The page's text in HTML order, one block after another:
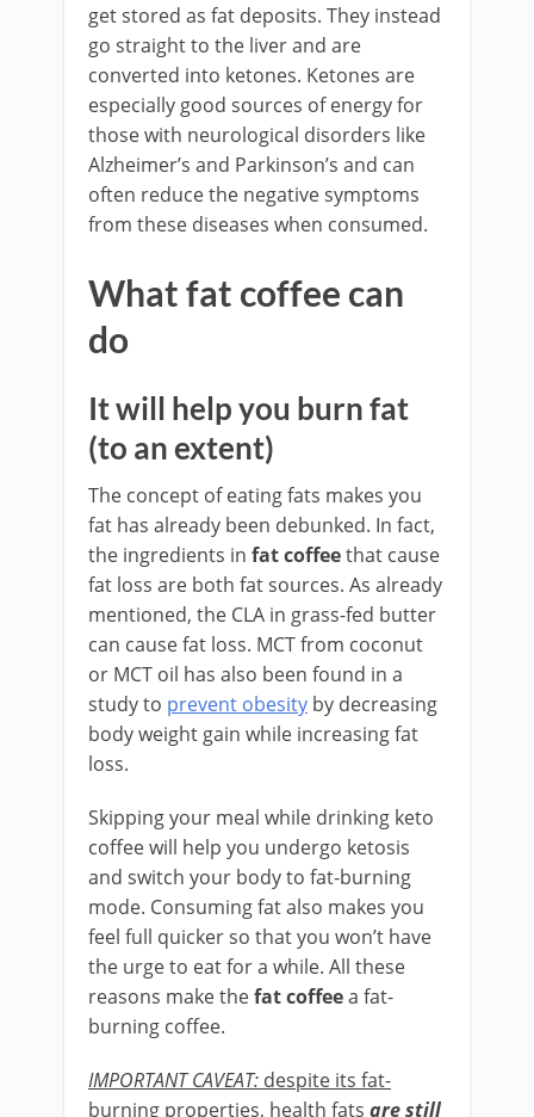
get stored as fat deposits. They instead
go straight to the liver and are
converted into ketones. Ketones are
especially good sources of energy for
those with neurological disorders like
Alzheimer’s and Parkinson’s and can
often reduce the negative symptoms
from these diseases when consumed.
What fat coffee can
do
It will help you burn fat
(to an extent)
The concept of eating fats makes you
fat has already been debunked. In fact,
the ingredients in fat coffeethat cause
fat loss are both fat sources. As already
mentioned, the CLA in grass-fed butter
can cause fat loss. MCT from coconut
or MCT oil has also been found in a
study to prevent obesity by decreasing
body weight gain while increasing fat
loss.
Skipping your meal while drinking keto
coffee will help you undergo ketosis
and switch your body to fat-burning
mode. Consuming fat also makes you
feel full quicker so that you won’t have
the urge to eat for a while. All these
reasons make thefat coffeea fat-
burning coffee.
IMPORTANT CAVEAT: despite its fat-
burning properties, health fats are still